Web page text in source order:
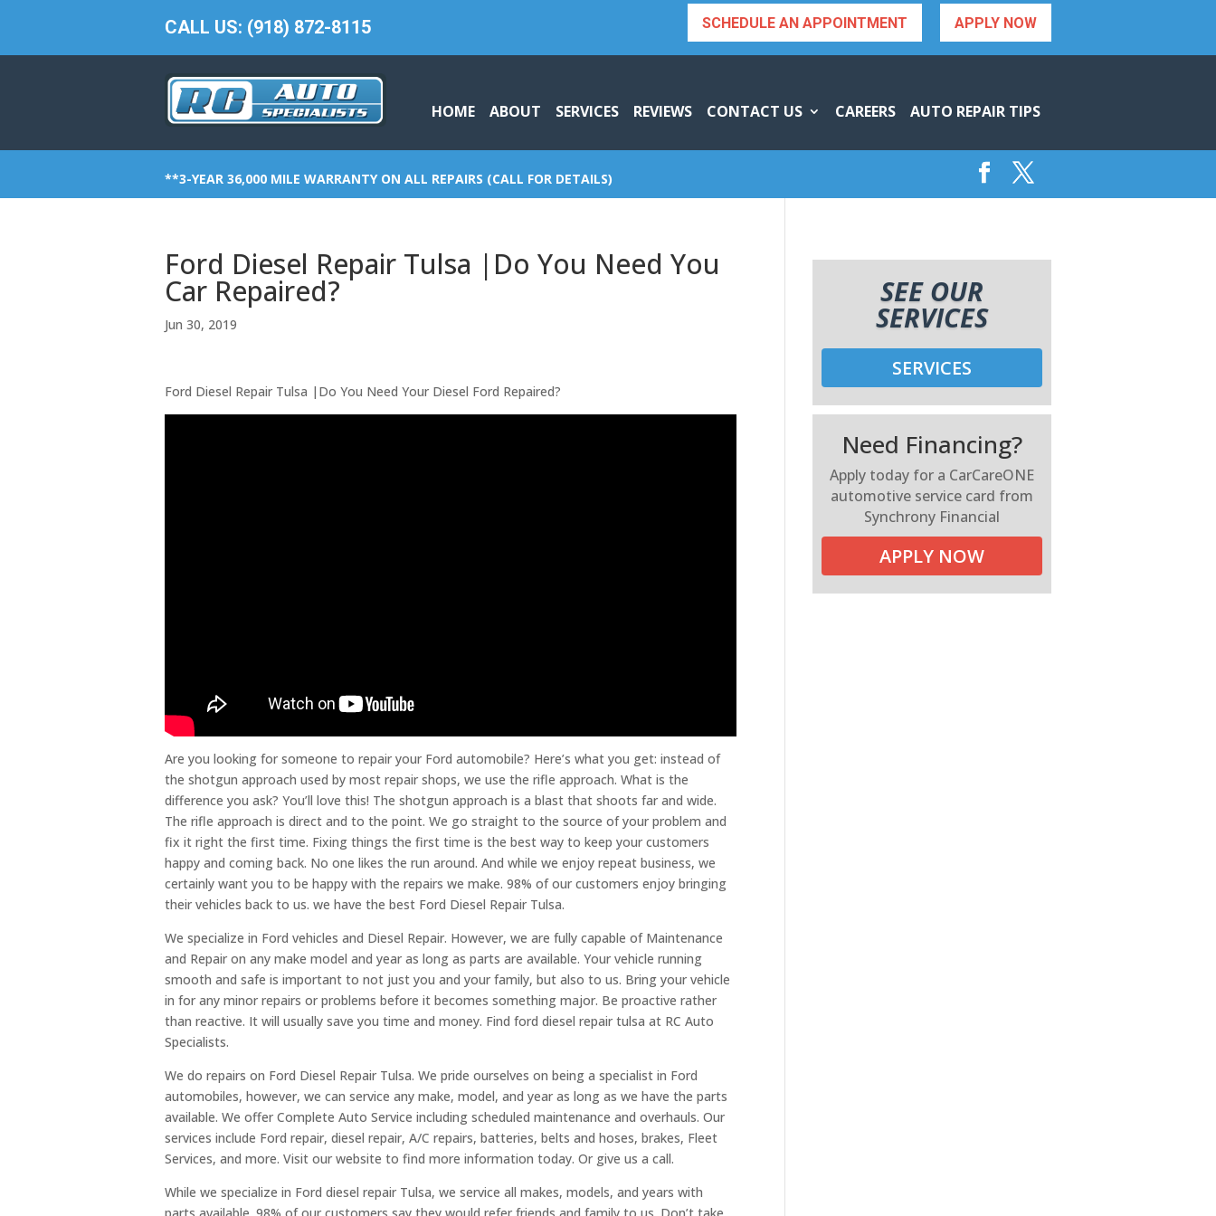
CALL US: (918) 872-8115 APPLY NOW
SCHEDULE AN APPOINTMENT
HOME ABOUT SERVICES REVIEWS CONTACT US CAREERS AUTO REPAIR TIPS
**3-YEAR 36,000 MILE WARRANTY ON ALL REPAIRS (CALL FOR DETAILS)
Ford Diesel Repair Tulsa |Do You Need You
Car Repaired?
Jun 30, 2019
Ford Diesel Repair Tulsa |Do You Need Your Diesel Ford Repaired?
Are you looking for someone to repair your Ford automobile? Here’s what you get: instead of
the shotgun approach used by most repair shops, we use the rifle approach. What is the
difference you ask? You’ll love this! The shotgun approach is a blast that shoots far and wide.
The rifle approach is direct and to the point. We go straight to the source of your problem and
fix it right the first time. Fixing things the first time is the best way to keep your customers
happy and coming back. No one likes the run around. And while we enjoy repeat business, we
certainly want you to be happy with the repairs we make. 98% of our customers enjoy bringing
their vehicles back to us. we have the best Ford Diesel Repair Tulsa.
We specialize in Ford vehicles and Diesel Repair. However, we are fully capable of Maintenance
and Repair on any make model and year as long as parts are available. Your vehicle running
smooth and safe is important to not just you and your family, but also to us. Bring your vehicle
in for any minor repairs or problems before it becomes something major. Be proactive rather
than reactive. It will usually save you time and money. Find ford diesel repair tulsa at RC Auto
Specialists.
We do repairs on Ford Diesel Repair Tulsa. We pride ourselves on being a specialist in Ford
automobiles, however, we can service any make, model, and year as long as we have the parts
available. We offer Complete Auto Service including scheduled maintenance and overhauls. Our
services include Ford repair, diesel repair, A/C repairs, batteries, belts and hoses, brakes, Fleet
Services, and more. Visit our website to find more information today. Or give us a call.
While we specialize in Ford diesel repair Tulsa, we service all makes, models, and years with
SEE OUR
SERVICES
SERVICES
Need Financing?
Apply today for a CarCareONE
automotive service card from
Synchrony Financial
APPLY NOW